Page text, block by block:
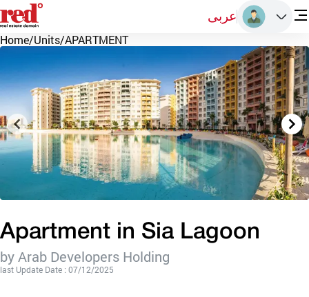
عربى
Home/Units/APARTMENT
Apartment in Sia Lagoon
by Arab Developers Holding
last Update Date : 07/12/2025